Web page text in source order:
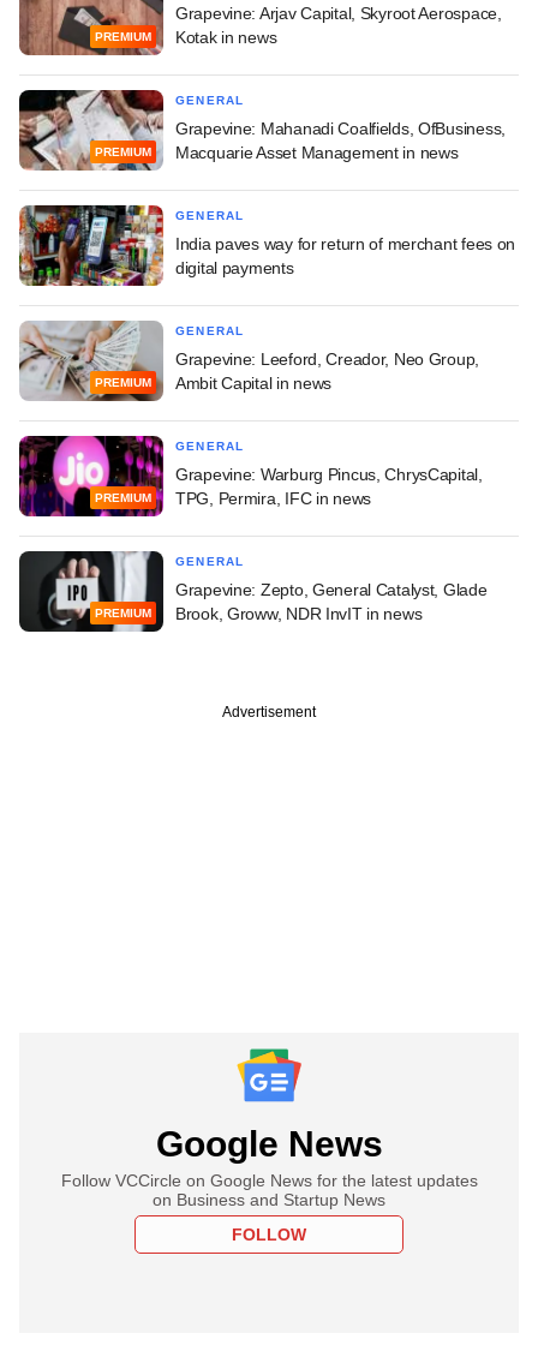
PREMIUM
Grapevine: Arjav Capital, Skyroot Aerospace,
Kotak in news
PREMIUM
GENERAL
Grapevine: Mahanadi Coalfields, OfBusiness,
Macquarie Asset Management in news
GENERAL
India paves way for return of merchant fees on
digital payments
PREMIUM
GENERAL
Grapevine: Leeford, Creador, Neo Group,
Ambit Capital in news
PREMIUM
GENERAL
Grapevine: Warburg Pincus, ChrysCapital,
TPG, Permira, IFC in news
PREMIUM
GENERAL
Grapevine: Zepto, General Catalyst, Glade
Brook, Groww, NDR InvIT in news
Advertisement
Google News
Follow VCCircle on Google News for the latest updates
on Business and Startup News
FOLLOW